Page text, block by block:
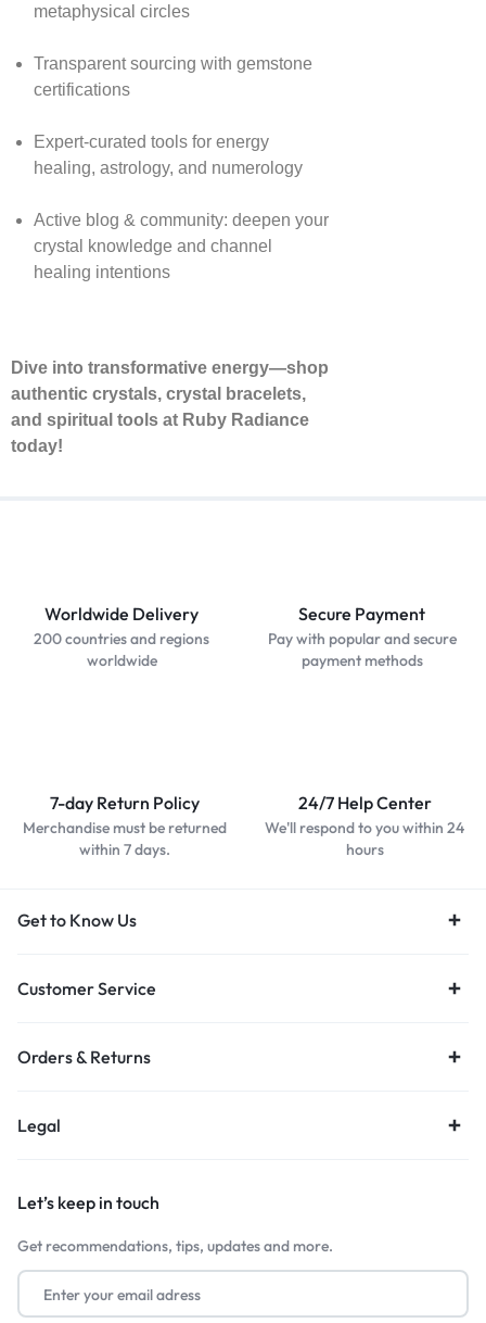
metaphysical circles
Transparent sourcing with gemstone
certifications
Expert-curated tools for energy
healing, astrology, and numerology
Active blog & community: deepen your
crystal knowledge and channel
healing intentions
Dive into transformative energy—shop
authentic crystals, crystal bracelets,
and spiritual tools at Ruby Radiance
today!
Worldwide Delivery
200 countries and regions
worldwide
Secure Payment
Pay with popular and secure
payment methods
7-day Return Policy
Merchandise must be returned
within 7 days.
24/7 Help Center
We'll respond to you within 24
hours
Get to Know Us
Customer Service
Orders & Returns
Legal
Let’s keep in touch
Get recommendations, tips, updates and more.